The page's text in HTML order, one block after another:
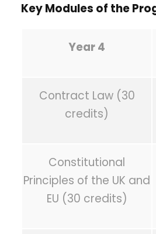
Key Modules of the
Year 4
Contract Law (30
credits)
Constitutional
Principles of the UK and
EU (30 credits)